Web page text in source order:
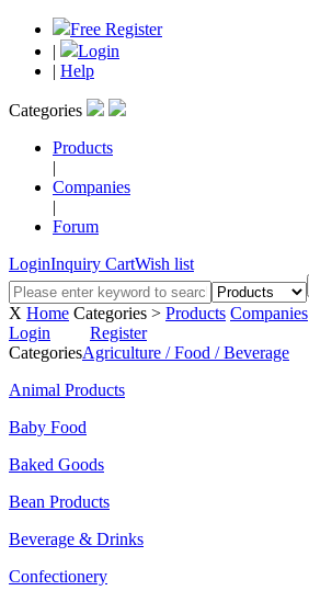
Free Register
|
Login
| Help
Categories
Products
|
Companies
|
Forum
LoginInquiry CartWish list
X Home Categories > Products Companies
Login
Register
CategoriesAgriculture / Food / Beverage
Animal Products
Baby Food
Baked Goods
Bean Products
Beverage & Drinks
Confectionery